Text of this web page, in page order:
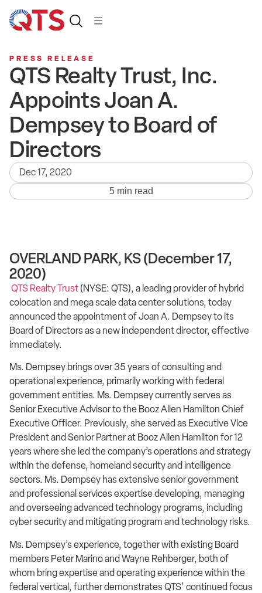
PRESS RELEASE
QTS Realty Trust, Inc.
Appoints Joan A.
Dempsey to Board of
Directors
Dec 17, 2020
5 min read
OVERLAND PARK, KS (December 17,
2020)
QTS Realty Trust (NYSE: QTS), a leading provider of hybrid
colocation and mega scale data center solutions, today
announced the appointment of Joan A. Dempsey to its
Board of Directors as a new independent director, effective
immediately.
Ms. Dempsey brings over 35 years of consulting and
operational experience, primarily working with federal
government entities. Ms. Dempsey currently serves as
Senior Executive Advisor to the Booz Allen Hamilton Chief
Executive Officer. Previously, she served as Executive Vice
President and Senior Partner at Booz Allen Hamilton for 12
years where she led the company’s operations and strategy
within the defense, homeland security and intelligence
sectors. Ms. Dempsey has extensive senior government
and professional services expertise developing, managing
and overseeing advanced technology programs, including
cyber security and mitigating program and technology risks.
Ms. Dempsey’s experience, together with existing Board
members Peter Marino and Wayne Rehberger, both of
whom bring expertise and operating experience within the
federal vertical, further demonstrates QTS’ continued focus